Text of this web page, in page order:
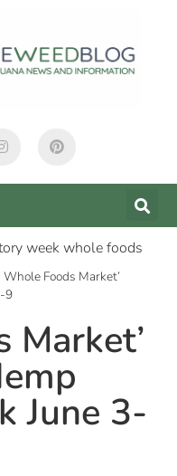
Whole Foods Market’
9
Market’
June 3-